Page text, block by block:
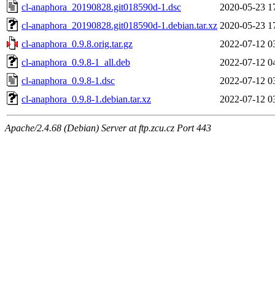
cl-anaphora_20190828.git018590d-1.dsc
2020-05-23
cl-anaphora_20190828.git018590d-1.debian.tar.xz 2020-05-23
cl-anaphora_0.9.8.orig.tar.gz
2022-07-12
cl-anaphora_0.9.8-1_all.deb
2022-07-12
cl-anaphora_0.9.8-1.dsc
2022-07-12
cl-anaphora_0.9.8-1.debian.tar.xz
2022-07-12
Apache/2.4.68 (Debian) Server at ftp.zcu.cz Port 443